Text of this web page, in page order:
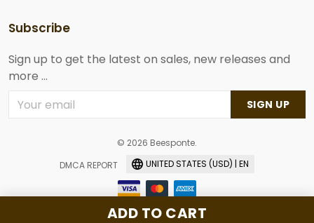
ADD TO CART
Subscribe
Sign up to get the latest on sales, new releases and
more ...
SIGN UP
© 2026 Beesponte.
DMCA REPORT
UNITED STATES (USD) | EN